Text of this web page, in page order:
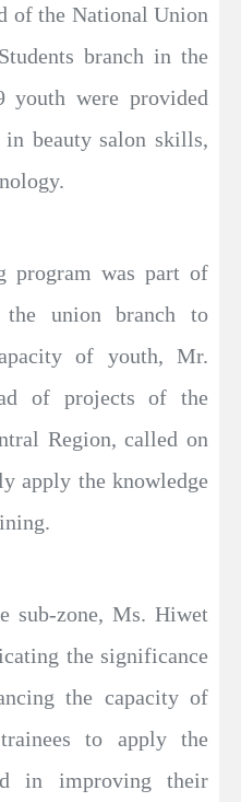
of the National Union
branch in the
youth were provided
beauty salon skills,
program was part of
union branch to
of youth, Mr.
of projects of the
Region, called on
apply the knowledge
sub-zone, Ms. Hiwet
the significance
the capacity of
to apply the
in improving their